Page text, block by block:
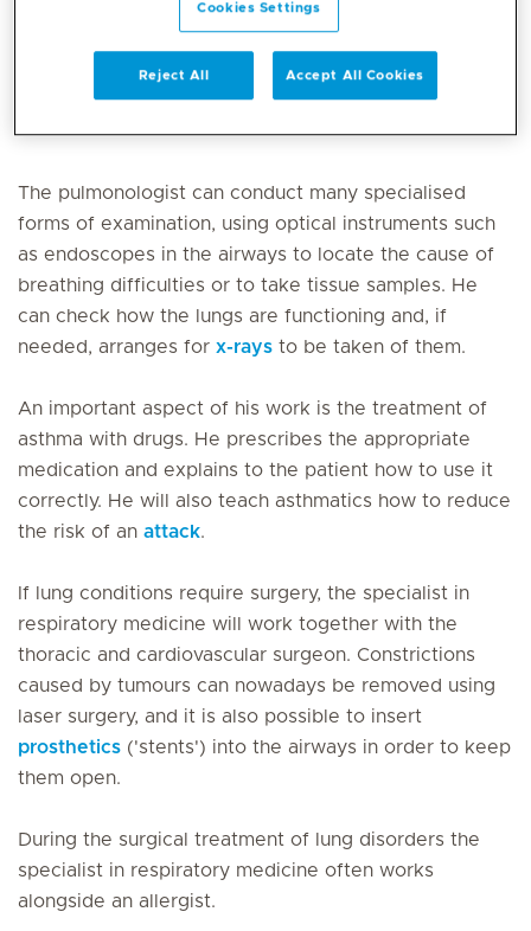
Pulmonology / Respiratory is the medical specialty
that focuses on diagnosing and treating diseases of
the respiratory system, such as asthma, COPD, and
The pulmonologist can conduct many specialised
forms of examination, using optical instruments such
as endoscopes in the airways to locate the cause of
breathing difficulties or to take tissue samples. He
can check how the lungs are functioning and, if
needed, arranges for x-rays to be taken of them.
An important aspect of his work is the treatment of
asthma with drugs. He prescribes the appropriate
medication and explains to the patient how to use it
correctly. He will also teach asthmatics how to reduce
the risk of an attack.
If lung conditions require surgery, the specialist in
respiratory medicine will work together with the
thoracic and cardiovascular surgeon. Constrictions
caused by tumours can nowadays be removed using
laser surgery, and it is also possible to insert
prosthetics ('stents') into the airways in order to keep
them open.
During the surgical treatment of lung disorders the
specialist in respiratory medicine often works
alongside an allergist.
Cookies Settings
Reject All Accept All Cookies